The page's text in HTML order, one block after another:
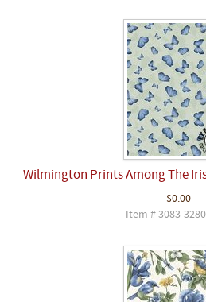
Wilmington Prints Among The
$0.00
Item # 3083-